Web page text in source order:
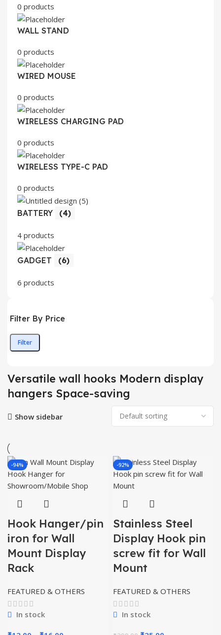
0 products
WALL STAND
0 products
WIRED MOUSE
0 products
WIRELESS CHARGING PAD
0 products
WIRELESS TYPE-C PAD
0 products
BATTERY (4)
4 products
GADGET (6)
6 products
Filter By Price
Min
Max
Filter
Versatile wall hooks Modern display
hangers Space-saving
Show sidebar
-94%
Hook Hanger/pin
iron for Wall
Mount Display
Rack
FEATURED & OTHERS
In stock
-92%
Stainless Steel
Display Hook pin
screw fit for Wall
Mount
FEATURED & OTHERS
In stock